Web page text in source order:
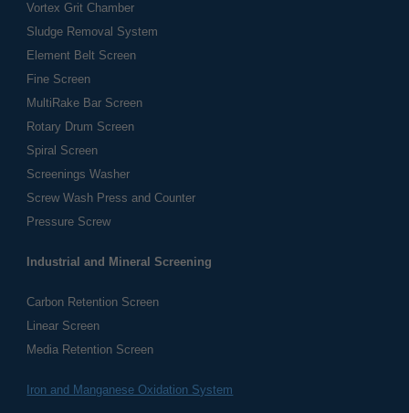
Vortex Grit Chamber
Sludge Removal System
Element Belt Screen
Fine Screen
MultiRake Bar Screen
Rotary Drum Screen
Spiral Screen
Screenings Washer
Screw Wash Press and Counter
Pressure Screw
Industrial and Mineral Screening
Carbon Retention Screen
Linear Screen
Media Retention Screen
Iron and Manganese Oxidation System